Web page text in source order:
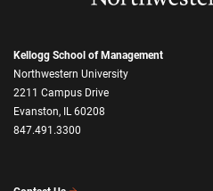
Kellogg School of Management
Northwestern University
2211 Campus Drive
Evanston, IL 60208
847.491.3300